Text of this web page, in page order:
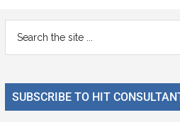
Primary
Sidebar
...
SUBSCRIBE TO HIT